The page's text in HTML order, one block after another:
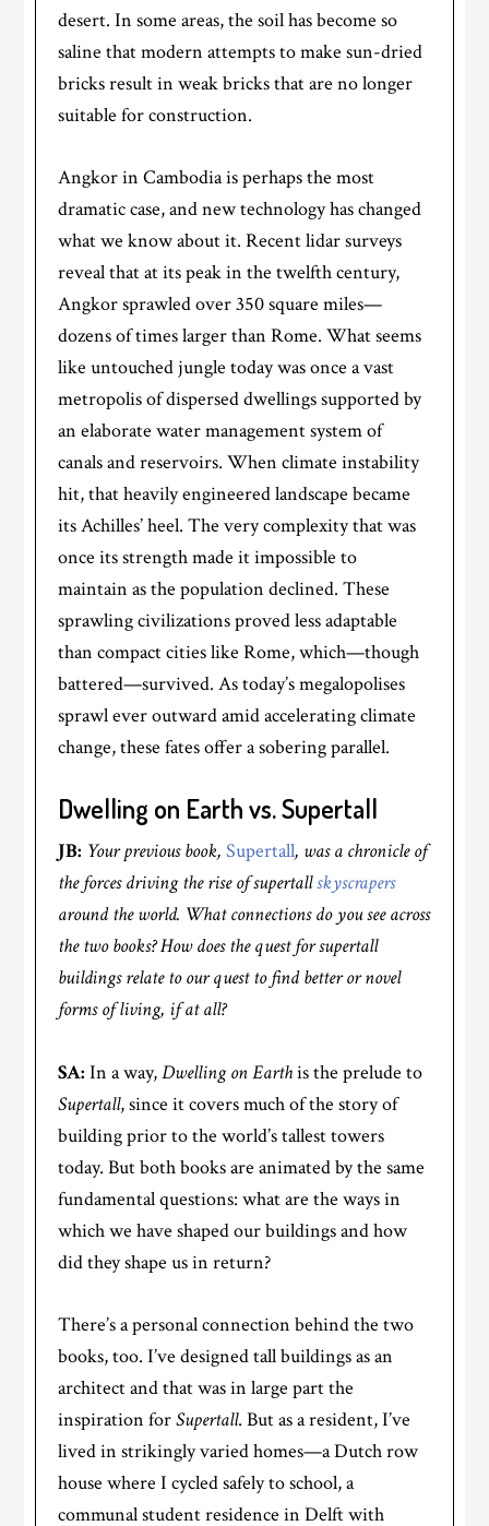
desert. In some areas, the soil has become so
saline that modern attempts to make sun-dried
bricks result in weak bricks that are no longer
suitable for construction.
Angkor in Cambodia is perhaps the most
dramatic case, and new technology has changed
what we know about it. Recent lidar surveys
reveal that at its peak in the twelfth century,
Angkor sprawled over 350 square miles—
dozens of times larger than Rome. What seems
like untouched jungle today was once a vast
metropolis of dispersed dwellings supported by
an elaborate water management system of
canals and reservoirs. When climate instability
hit, that heavily engineered landscape became
its Achilles’ heel. The very complexity that was
once its strength made it impossible to
maintain as the population declined. These
sprawling civilizations proved less adaptable
than compact cities like Rome, which—though
battered—survived. As today’s megalopolises
sprawl ever outward amid accelerating climate
change, these fates offer a sobering parallel.
Dwelling on Earth vs. Supertall
JB: Your previous book,Supertall, was a chronicle of
the forces driving the rise of supertallskyscrapers
around the world. What connections do you see across
the two books? How does the quest for supertall
buildings relate to our quest to find better or novel
forms of living, if at all?
SA: In a way,Dwelling on Earthis the prelude to
Supertall, since it covers much of the story of
building prior to the world’s tallest towers
today. But both books are animated by the same
fundamental questions: what are the ways in
which we have shaped our buildings and how
did they shape us in return?
There’s a personal connection behind the two
books, too. I’ve designed tall buildings as an
architect and that was in large part the
inspiration forSupertall. But as a resident, I’ve
lived in strikingly varied homes—a Dutch row
house where I cycled safely to school, a
communal student residence in Delft with